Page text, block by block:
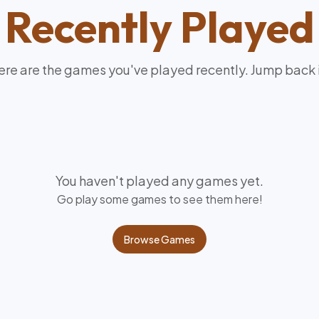
Recently Played
are the games you've played recently. Jump back
You haven't played any games yet.
Go play some games to see them here!
Browse Games